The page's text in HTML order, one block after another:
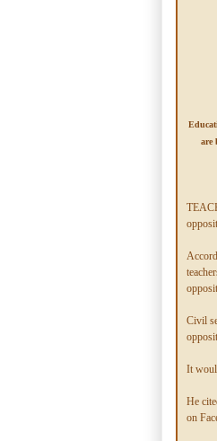
are
Civil
It
He
on